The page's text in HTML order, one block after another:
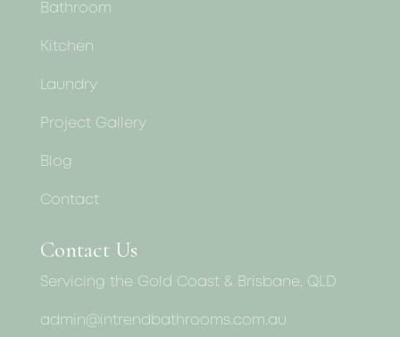
Bathroom
Kitchen
Laundry
Project Gallery
Blog
Contact
Contact Us
Servicing the Gold Coast & Brisbane, QLD
admin@intrendbathrooms.com.au